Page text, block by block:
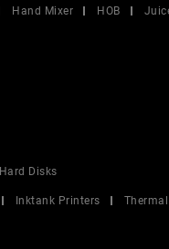
Hand Mixer HOB
Hard Disks
Inktank Printers